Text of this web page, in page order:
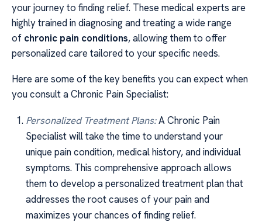
your journey to finding relief. These medical experts are
highly trained in diagnosing and treating a wide range
of chronic pain conditions, allowing them to offer
personalized care tailored to your specific needs.
Here are some of the key benefits you can expect when
you consult a Chronic Pain Specialist:
Personalized Treatment Plans:A Chronic Pain
Specialist will take the time to understand your
unique pain condition, medical history, and individual
symptoms. This comprehensive approach allows
them to develop a personalized treatment plan that
addresses the root causes of your pain and
maximizes your chances of finding relief.